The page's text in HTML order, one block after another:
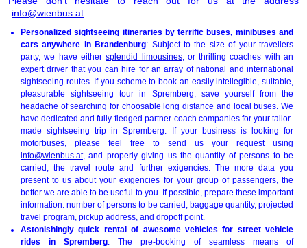
info@wienbus.at
Personalized sightseeing itineraries by terrific buses, minibuses and
cars anywhere in Brandenburg: Subject to the size of your travellers
party, we have eithersplendid limousines, or thrilling coaches with an
expert driver that you can hire for an array of national and international
sightseeing routes. If you scheme to book an easily intellegible, suitable,
pleasurable sightseeing tour in Spremberg, save yourself from the
headache of searching for choosable long distance and local buses. We
have dedicated and fully-fledged partner coach companies for your tailor-
made sightseeing trip in Spremberg. If your business is looking for
motorbuses, please feel free to send us your request using
info@wienbus.at, and properly giving us the quantity of persons to be
carried, the travel route and further exigencies. The more data you
present to us about your exigencies for your group of passengers, the
better we are able to be useful to you. If possible, prepare these important
information: number of persons to be carried, baggage quantity, projected
travel program, pickup address, and dropoff point.
Astonishingly quick rental of awesome vehicles for street vehicle
rides in Spremberg: The pre-booking of seamless means of